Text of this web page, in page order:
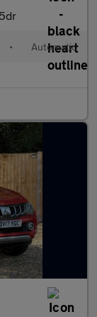
• Automatic